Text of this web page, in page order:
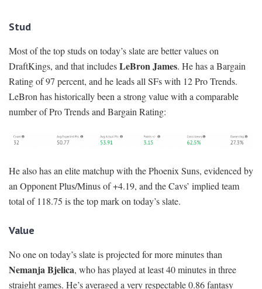
Stud
Most of the top studs on today’s slate are better values on
DraftKings, and that includesLeBron James. He has a Bargain
Rating of 97 percent, and he leads all SFs with 12 Pro Trends.
LeBron has historically been a strong value with a comparable
number of Pro Trends and Bargain Rating:
He also has an elite matchup with the Phoenix Suns, evidenced by
an Opponent Plus/Minus of +4.19, and the Cavs’ implied team
total of 118.75 is the top mark on today’s slate.
Value
No one on today’s slate is projected for more minutes than
Nemanja Bjelica, who has played at least 40 minutes in three
straight games. He’s averaged a very respectable 0.86 fantasy